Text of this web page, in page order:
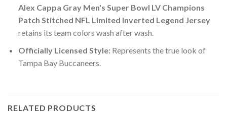
Alex Cappa Gray Men's Super Bowl LV Champions
Patch Stitched NFL Limited Inverted Legend Jersey
retains its team colors wash after wash.
Officially Licensed Style:Represents the true look of
Tampa Bay Buccaneers.
RELATED PRODUCTS